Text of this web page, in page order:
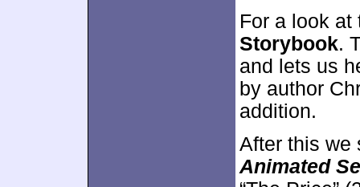
For a look
Storybook.
and lets us
by author
addition.
After this we
Animated